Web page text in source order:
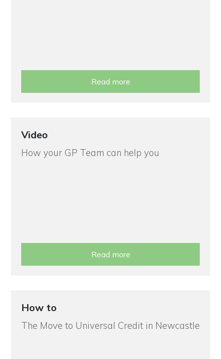
Read more
Video
How your GP Team can help you
Read more
How to
The Move to Universal Credit in Newcastle